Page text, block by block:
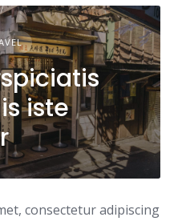
iste
consectetur adipiscing